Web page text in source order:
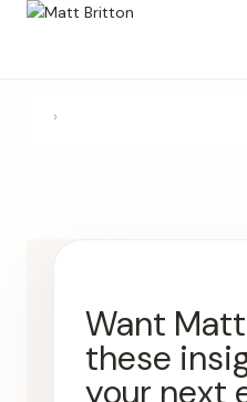
›
Want
these
your next